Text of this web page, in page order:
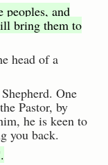
and
bring them to
head of a
One
Pastor, by
he is keen to
you back.